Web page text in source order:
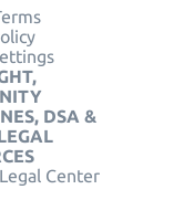
DSA &
Center